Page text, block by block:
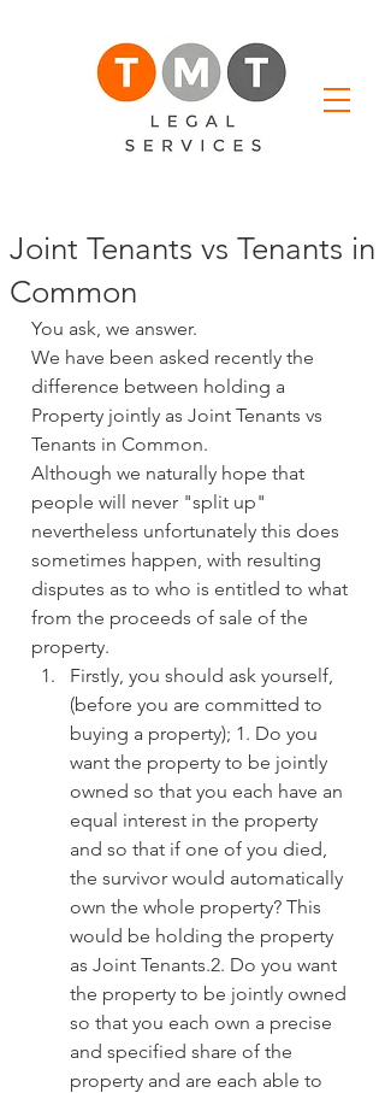
Joint Tenants vs Tenants in
Common
You ask, we answer.
We have been asked recently the
difference between holding a
Property jointly as Joint Tenants vs
Tenants in Common.
Although we naturally hope that
people will never "split up"
nevertheless unfortunately this does
sometimes happen, with resulting
disputes as to who is entitled to what
from the proceeds of sale of the
property.
Firstly, you should ask yourself,
(before you are committed to
buying a property); 1. Do you
want the property to be jointly
owned so that you each have an
equal interest in the property
and so that if one of you died,
the survivor would automatically
own the whole property? This
would be holding the property
as Joint Tenants.2. Do you want
the property to be jointly owned
so that you each own a precise
and specified share of the
property and are each able to